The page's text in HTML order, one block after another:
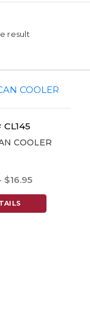
result
COOLER
$16.95